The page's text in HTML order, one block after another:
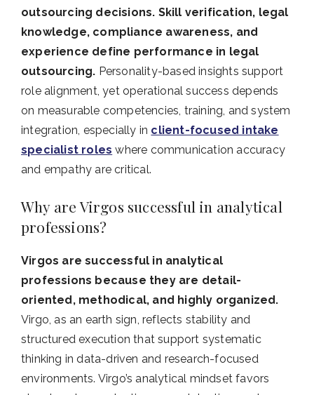
outsourcing decisions. Skill verification, legal
knowledge, compliance awareness, and
experience define performance in legal
outsourcing. Personality-based insights support
role alignment, yet operational success depends
on measurable competencies, training, and system
integration, especially in client-focused intake
specialist roles where communication accuracy
and empathy are critical.
Why are Virgos successful in analytical
professions?
Virgos are successful in analytical
professions because they are detail-
oriented, methodical, and highly organized.
Virgo, as an earth sign, reflects stability and
structured execution that support systematic
thinking in data-driven and research-focused
environments. Virgo’s analytical mindset favors